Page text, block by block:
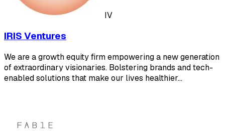
IV
IRIS Ventures
We are a growth equity firm empowering a new generation
of extraordinary visionaries. Bolstering brands and tech-
enabled solutions that make our lives healthier…